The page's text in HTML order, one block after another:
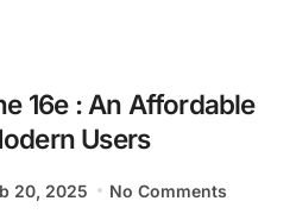
16e : An Affordable
Users
20, 2025 No Comments